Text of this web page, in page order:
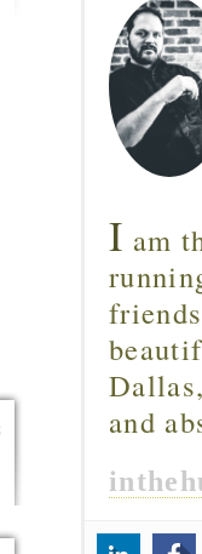
I am
and